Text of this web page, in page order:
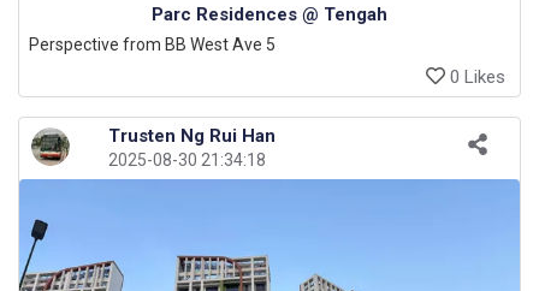
Trusten Ng Rui Han
2025-08-30 21:34:18
Parc Residences @ Tengah
Perspective from BB West Ave 5
0 Likes